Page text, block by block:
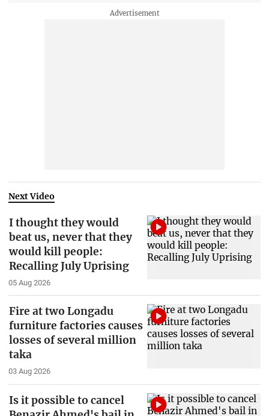
Next Video
I thought they would
beat us, never that they
would kill people:
Recalling July Uprising
05 Aug 2026
Fire at two Longadu
furniture factories causes
losses of several million
taka
03 Aug 2026
Is it possible to cancel